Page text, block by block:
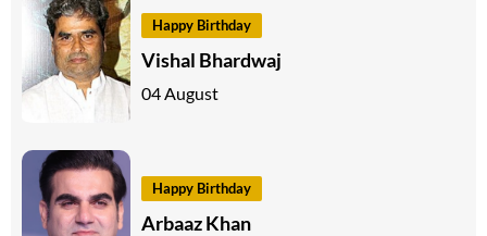
Happy Birthday
Vishal Bhardwaj
04 August
Happy Birthday
Arbaaz Khan